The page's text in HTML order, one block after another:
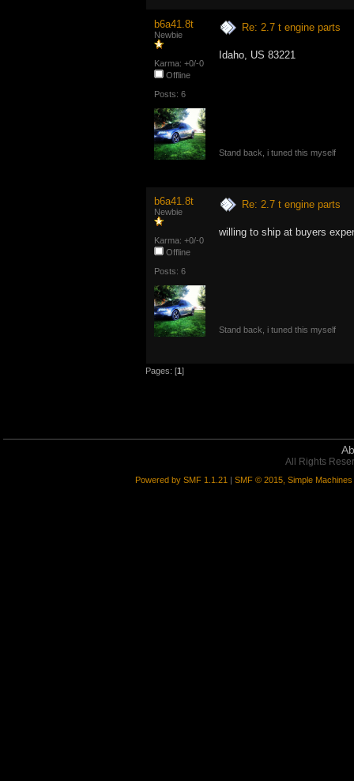
b6a41.8t
Newbie
Karma: +0/-0
Offline
Posts: 6
Re: 2.7 t engine parts
Idaho, US 83221
Stand back, i tuned this myself
b6a41.8t
Newbie
Karma: +0/-0
Offline
Posts: 6
Re: 2.7 t engine parts
willing to ship at buyers
Stand back, i tuned this myself
Pages: [1]
All Rights
Powered by SMF 1.1.21 | SMF © 2015, Simple Machines